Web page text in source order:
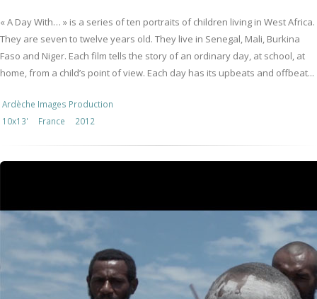
« A Day With… » is a series of ten portraits of children living in West Africa.
They are seven to twelve years old. They live in Senegal, Mali, Burkina
Faso and Niger. Each film tells the story of an ordinary day, at school, at
home, from a child’s point of view. Each day has its upbeats and offbeat...
Ardèche Images Production
10x13'
France 2012